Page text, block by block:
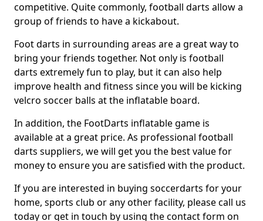
competitive. Quite commonly, football darts allow a
group of friends to have a kickabout.
Foot darts in surrounding areas are a great way to
bring your friends together. Not only is football
darts extremely fun to play, but it can also help
improve health and fitness since you will be kicking
velcro soccer balls at the inflatable board.
In addition, the FootDarts inflatable game is
available at a great price. As professional football
darts suppliers, we will get you the best value for
money to ensure you are satisfied with the product.
If you are interested in buying soccerdarts for your
home, sports club or any other facility, please call us
today or get in touch by using the contact form on